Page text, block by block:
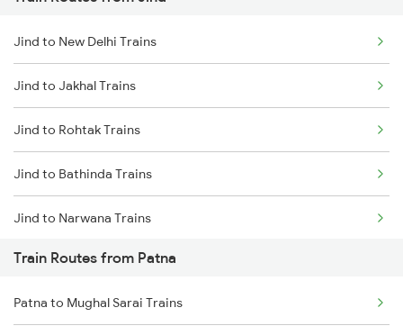
Delhi to Jammu Trains
Mumbai to Delhi Trains
Mumbai to Goa Trains
Chennai to Coimbatore Trains
Jind to New Delhi Trains
Jind to Jakhal Trains
Jind to Rohtak Trains
Jind to Bathinda Trains
Jind to Narwana Trains
Jind to Bahadurgarh Trains
Jind to Agra Trains
Train Routes from Patna
Patna to Mughal Sarai Trains